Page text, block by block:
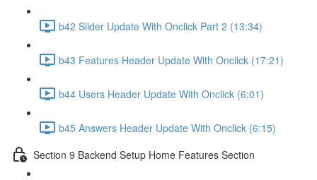
b42 Slider Update With Onclick Part 2 (13:34)
b43 Features Header Update With Onclick (17:21)
b44 Users Header Update With Onclick (6:01)
b45 Answers Header Update With Onclick (6:15)
Section 9 Backend Setup Home Features Section